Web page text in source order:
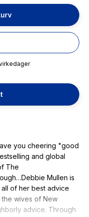
you cheering "good
and global
The
Mullen is
of her best advice
the wives of New
advice. Through